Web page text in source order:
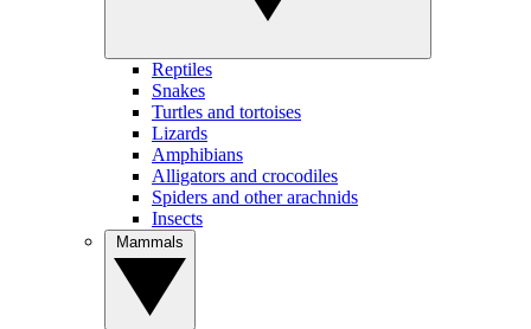
Reptiles
Snakes
Turtles and tortoises
Lizards
Amphibians
Alligators and crocodiles
Spiders and other arachnids
Insects